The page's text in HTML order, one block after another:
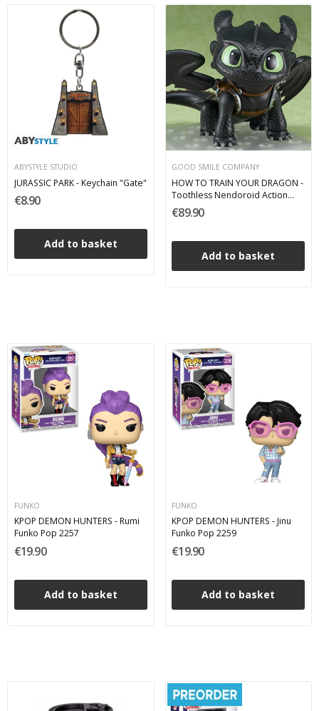
ABYSTYLE STUDIO
JURASSIC PARK - Keychain "Gate"
€8.90
Add to basket
GOOD SMILE COMPANY
HOW TO TRAIN YOUR DRAGON -
Toothless Nendoroid Action
Figure 8 cm
€89.90
Add to basket
FUNKO
KPOP DEMON HUNTERS - Rumi
Funko Pop 2257
€19.90
Add to basket
FUNKO
KPOP DEMON HUNTERS - Jinu
Funko Pop 2259
€19.90
Add to basket